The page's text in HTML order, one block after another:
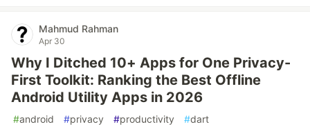
Mahmud Rahman
Apr 30
Why I Ditched 10+ Apps for One Privacy-
First Toolkit: Ranking the Best Offline
Android Utility Apps in 2026
#android #privacy #productivity #dart